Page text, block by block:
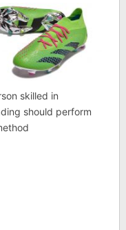
skilled in
should perform